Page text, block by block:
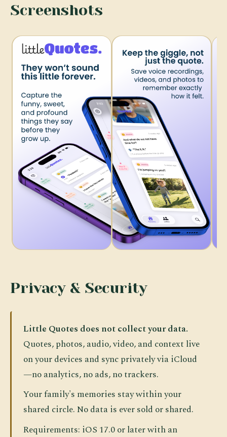
Screenshots
Privacy & Security
Little Quotes does not collect your data.
Quotes, photos, audio, video, and context live
on your devices and sync privately via iCloud
—no analytics, no ads, no trackers.
Your family's memories stay within your
shared circle. No data is ever sold or shared.
Requirements: iOS 17.0 or later with an